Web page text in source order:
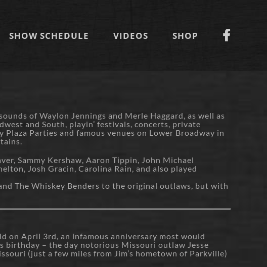
SHOW SCHEDULE VIDEOS SHOP
of Waylon Jennings and Merle Haggard, as well as
and South, playin’ festivals, concerts, private
Parties and famous venues on Lower Broadway in
Sammy Kershaw, Aaron Tippin, John Michael
Josh Gracin, Carolina Rain, and also played
The Whiskey Benders to the original outlaws, but with
on April 3rd, an infamous anniversary most would
birthday – the day notorious Missouri outlaw Jesse
(just a few miles from Jim’s hometown of Parkville)